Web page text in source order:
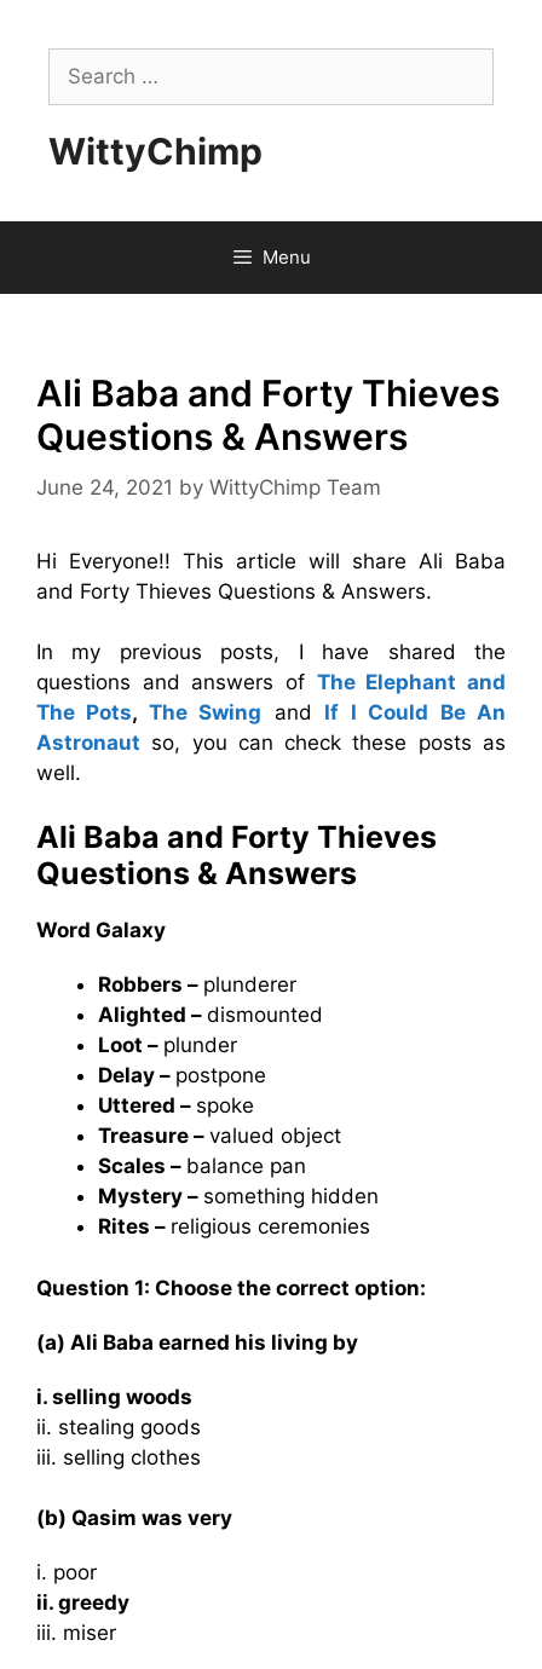
contentSearch
for:
WittyChimp
Menu
Ali Baba and Forty Thieves
Questions & Answers
June 24, 2021 by WittyChimp Team
Hi Everyone!! This article will share Ali Baba
and Forty Thieves Questions & Answers.
In my previous posts, I have shared the
questions and answers of The Elephant and
The Pots, The Swing and If I Could Be An
Astronaut so, you can check these posts as
well.
Ali Baba and Forty Thieves
Questions & Answers
Word Galaxy
Robbers – plunderer
Alighted – dismounted
Loot – plunder
Delay – postpone
Uttered – spoke
Treasure – valued object
Scales – balance pan
Mystery – something hidden
Rites – religious ceremonies
Question 1: Choose the correct option:
(a) Ali Baba earned his living by
i. selling woods
ii. stealing goods
iii. selling clothes
(b) Qasim was very
i. poor
ii. greedy
iii. miser